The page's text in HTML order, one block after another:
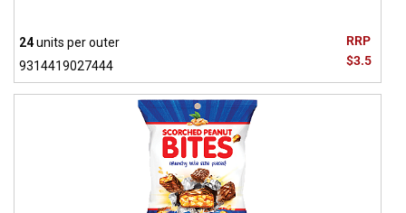
RRP
$3.5
24units per outer
9314419027444